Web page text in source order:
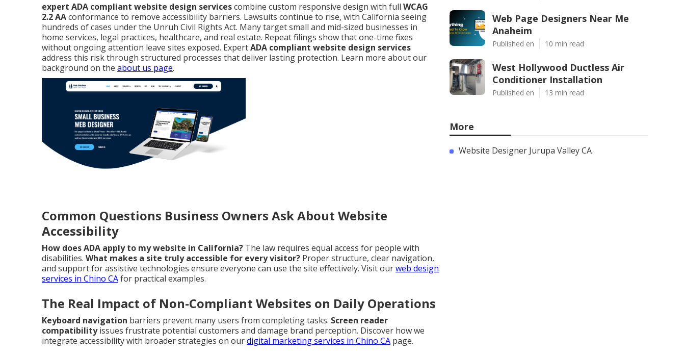
expert ADA compliant website design servicescombine custom responsive design with full WCAG
2.2 AAconformance to remove accessibility barriers. Lawsuits continue to rise, with California seeing
hundreds of cases under the Unruh Civil Rights Act. Many target small and mid-sized businesses in
home services, legal practices, healthcare, and real estate. Repeat filings show that one-time fixes
without ongoing attention leave sites exposed. ExpertADA compliant website design services
address this risk through structured processes that deliver lasting protection. Learn more about our
background on the about us page.
Common Questions Business Owners Ask About Website
Accessibility
How does ADA apply to my website in California? The law requires equal access for people with
disabilities. What makes a site truly accessible for every visitor? Proper structure, clear navigation,
and support for assistive technologies ensure everyone can use the site effectively. Visit ourweb design
services in Chino CAfor practical examples.
The Real Impact of Non-Compliant Websites on Daily Operations
Keyboard navigation barriers prevent many users from completing tasks. Screen reader
compatibilityissues frustrate potential customers and damage brand perception. Discover how we
integrate accessibility with broader strategies on ourdigital marketing services in Chino CA page.
Web Page Designers Near Me
Anaheim
Published en 10 min read
West Hollywood Ductless Air
Conditioner Installation
Published en 13 min read
More
Website Designer Jurupa Valley CA